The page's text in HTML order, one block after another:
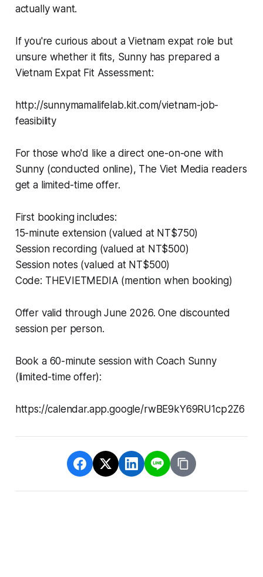
actually want.
If you're curious about a Vietnam expat role but
unsure whether it fits, Sunny has prepared a
Vietnam Expat Fit Assessment:
http://sunnymamalifelab.kit.com/vietnam-job-
feasibility
For those who'd like a direct one-on-one with
Sunny (conducted online), The Viet Media readers
get a limited-time offer.
First booking includes:
15-minute extension (valued at NT$750)
Session recording (valued at NT$500)
Session notes (valued at NT$500)
Code: THEVIETMEDIA (mention when booking)
Offer valid through June 2026. One discounted
session per person.
Book a 60-minute session with Coach Sunny
(limited-time offer):
https://calendar.app.google/rwBE9kY69RU1cp2Z6